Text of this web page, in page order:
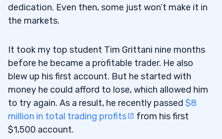
dedication. Even then, some just won’t make it in
the markets.
It took my top student Tim Grittani nine months
before he became a profitable trader. He also
blew up his first account. But he started with
money he could afford to lose, which allowed him
to try again. As a result, he recently passed $8
million in total trading profits
from his first
$1,500 account.